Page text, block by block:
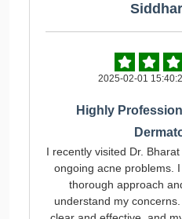
2025-02-01
Highly
I recently visited Dr.
ongoing acne problems.
thorough approach
understand my